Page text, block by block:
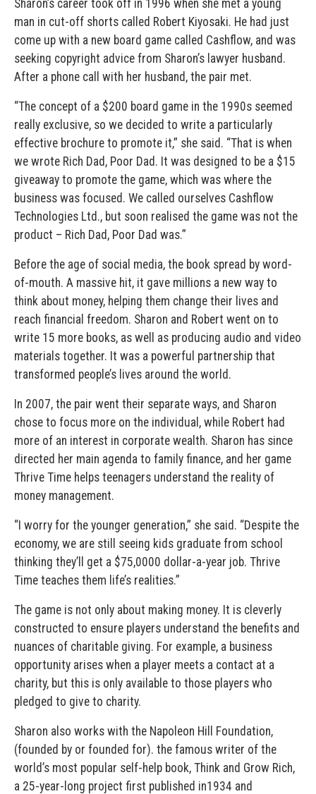
Sharon’s career took off in 1996 when she met a young
man in cut-off shorts called Robert Kiyosaki. He had just
come up with a new board game called Cashflow, and was
seeking copyright advice from Sharon’s lawyer husband.
After a phone call with her husband, the pair met.
“The concept of a $200 board game in the 1990s seemed
really exclusive, so we decided to write a particularly
effective brochure to promote it,” she said. “That is when
we wrote Rich Dad, Poor Dad. It was designed to be a $15
giveaway to promote the game, which was where the
business was focused. We called ourselves Cashflow
Technologies Ltd., but soon realised the game was not the
product – Rich Dad, Poor Dad was.”
Before the age of social media, the book spread by word-
of-mouth. A massive hit, it gave millions a new way to
think about money, helping them change their lives and
reach financial freedom. Sharon and Robert went on to
write 15 more books, as well as producing audio and video
materials together. It was a powerful partnership that
transformed people’s lives around the world.
In 2007, the pair went their separate ways, and Sharon
chose to focus more on the individual, while Robert had
more of an interest in corporate wealth. Sharon has since
directed her main agenda to family finance, and her game
Thrive Time helps teenagers understand the reality of
money management.
“I worry for the younger generation,” she said. “Despite the
economy, we are still seeing kids graduate from school
thinking they’ll get a $75,0000 dollar-a-year job. Thrive
Time teaches them life’s realities.”
The game is not only about making money. It is cleverly
constructed to ensure players understand the benefits and
nuances of charitable giving. For example, a business
opportunity arises when a player meets a contact at a
charity, but this is only available to those players who
pledged to give to charity.
Sharon also works with the Napoleon Hill Foundation,
(founded by or founded for). the famous writer of the
world’s most popular self-help book, Think and Grow Rich,
a 25-year-long project first published in1934 and